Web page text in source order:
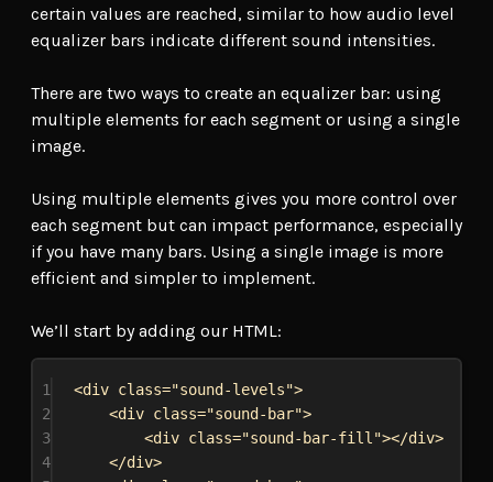
certain values are reached, similar to how audio level
equalizer bars indicate different sound intensities.
There are two ways to create an equalizer bar: using
multiple elements for each segment or using a single
image.
Using multiple elements gives you more control over
each segment but can impact performance, especially
if you have many bars. Using a single image is more
efficient and simpler to implement.
We’ll start by adding our HTML:
1 <div class="sound-levels">
2
<div class="sound-bar">
3
<div class="sound-bar-fill"></div>
4
</div>